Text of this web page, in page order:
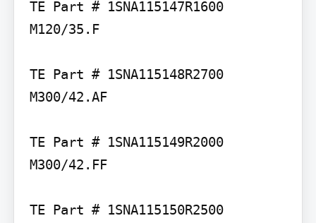
TE Part # 1SNA115147R1600
M120/35.F
TE Part # 1SNA115148R2700
M300/42.AF
TE Part # 1SNA115149R2000
M300/42.FF
TE Part # 1SNA115150R2500